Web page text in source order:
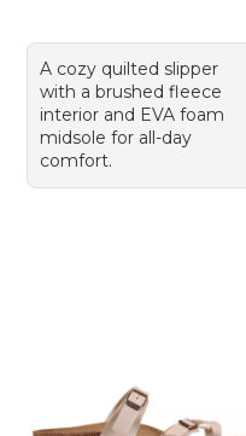
A cozy quilted slipper
with a brushed fleece
interior and EVA foam
midsole for all-day
comfort.